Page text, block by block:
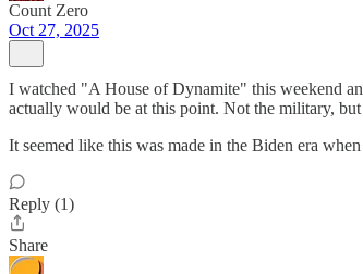
Count Zero
Oct 27, 2025
I watched "A House of Dynamite" this weekend
actually would be at this point. Not the military,
It seemed like this was made in the Biden era
Reply (1)
Share